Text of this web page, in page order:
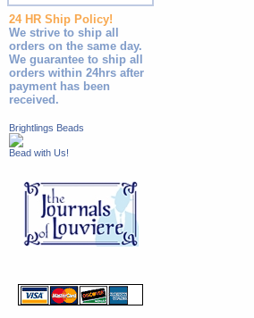
24 HR Ship Policy!
We strive to ship all
orders on the same day.
We guarantee to ship all
orders within 24hrs after
payment has been
received.
Brightlings Beads
Bead with Us!